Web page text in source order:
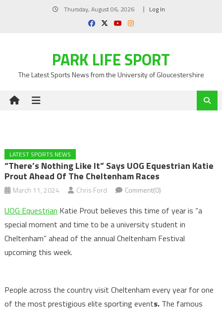
Thursday, August 06, 2026 Log In
PARK LIFE SPORT
The Latest Sports News from the University of Gloucestershire
LATEST SPORTS NEWS
“There’s Nothing Like It” Says UOG Equestrian Katie
Prout Ahead Of The Cheltenham Races
March 11, 2024 Chris Ford Comment(0)
UOG Equestrian Katie Prout believes this time of year is “a
special moment and time to be a university student in
Cheltenham” ahead of the annual Cheltenham Festival
upcoming this week.
People across the country visit Cheltenham every year for one
of the most prestigious elite sporting events. The famous